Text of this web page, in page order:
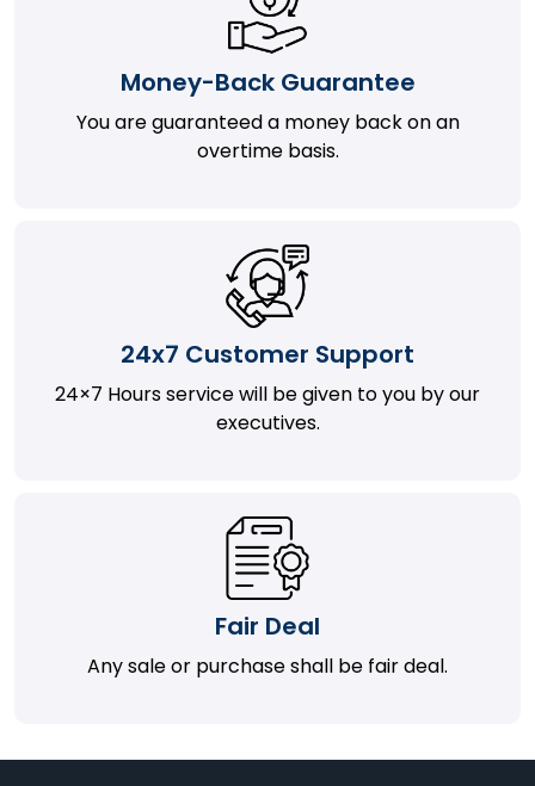
Money-Back Guarantee
You are guaranteed a money back on an
overtime basis.
24x7 Customer Support
24×7 Hours service will be given to you by our
executives.
Fair Deal
Any sale or purchase shall be fair deal.